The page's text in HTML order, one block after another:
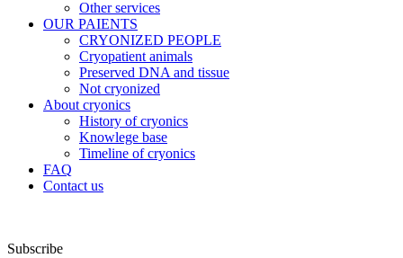
Other services
OUR PAIENTS
CRYONIZED PEOPLE
Cryopatient animals
Preserved DNA and tissue
Not cryonized
About cryonics
History of cryonics
Knowlege base
Timeline of cryonics
FAQ
Contact us
Subscribe